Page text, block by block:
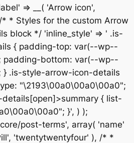
=> __( 'Arrow icon',
* Styles for the custom Arrow
block */ 'inline_style' => ' .is-
{ padding-top: var(--wp--
padding-bottom: var(--wp--
} .is-style-arrow-icon-details
"\2193\00a0\00a0\00a0";
{ list-
}', ) );
post-terms', array( 'name'
'twentytwentyfour' ), /* *